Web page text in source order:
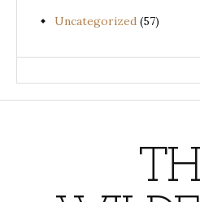
Uncategorized (57)